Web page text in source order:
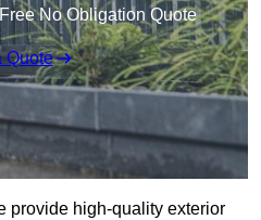
No Obligation Quote
Quote
provide high-quality exterior